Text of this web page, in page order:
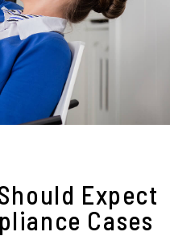
Expect
Cases